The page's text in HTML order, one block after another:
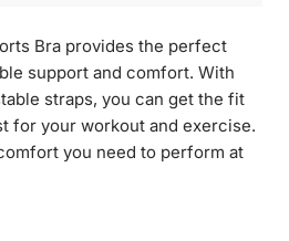
Bra provides the perfect
support and comfort. With
straps, you can get the fit
for your workout and exercise.
you need to perform at